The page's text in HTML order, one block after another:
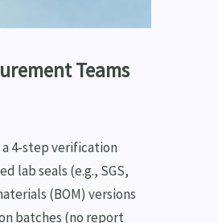
Teams
4-step verification
seals (e.g., SGS,
(BOM) versions
batches (no report